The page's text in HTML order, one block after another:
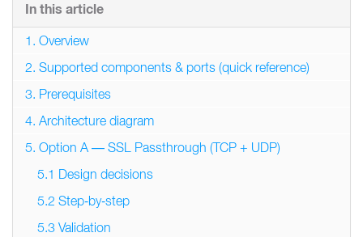
In this article
1. Overview
2. Supported components & ports (quick reference)
3. Prerequisites
4. Architecture diagram
5. Option A — SSL Passthrough (TCP + UDP)
5.1 Design decisions
5.2 Step‑by‑step
5.3 Validation